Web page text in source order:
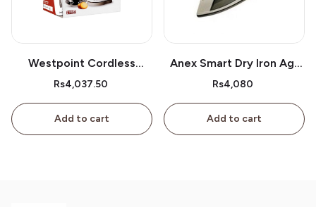
Westpoint Cordless
Kettle Wf-3117
Rs4,037.50
Add to cart
Anex Smart Dry Iron Ag-
2077
Rs4,080
Add to cart